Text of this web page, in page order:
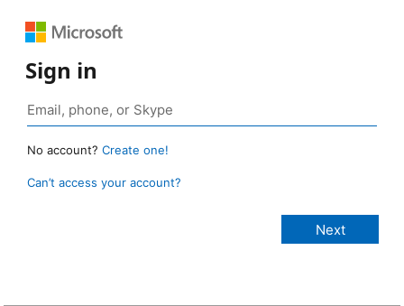
Sign in
No account? Create one!
Can’t access your account?